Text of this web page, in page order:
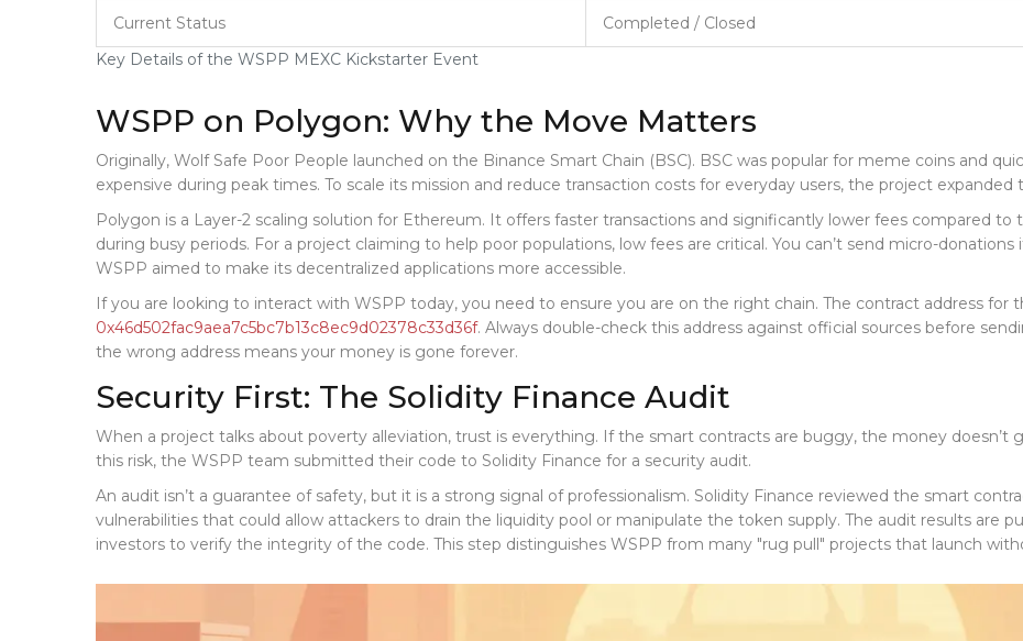
Key Details of the WSPP MEXC Kickstarter Event
Current Status Completed / Closed
WSPP on Polygon: Why the Move Matters
Originally, Wolf Safe Poor People launched on the Binance Smart Chain (BSC). BSC was popular for meme coins and
expensive during peak times. To scale its mission and reduce transaction costs for everyday users, the project expanded
Polygon is a Layer-2 scaling solution for Ethereum. It offers faster transactions and significantly lower fees compared
during busy periods. For a project claiming to help poor populations, low fees are critical. You can’t send micro-
WSPP aimed to make its decentralized applications more accessible.
If you are looking to interact with WSPP today, you need to ensure you are on the right chain. The contract address for
0x46d502fac9aea7c5bc7b13c8ec9d02378c33d36f. Always double-check this address against official sources before
the wrong address means your money is gone forever.
Security First: The Solidity Finance Audit
When a project talks about poverty alleviation, trust is everything. If the smart contracts are buggy, the money doesn’t
this risk, the WSPP team submitted their code to Solidity Finance for a security audit.
An audit isn’t a guarantee of safety, but it is a strong signal of professionalism. Solidity Finance reviewed the smart
vulnerabilities that could allow attackers to drain the liquidity pool or manipulate the token supply. The audit results are
investors to verify the integrity of the code. This step distinguishes WSPP from many "rug pull" projects that launch